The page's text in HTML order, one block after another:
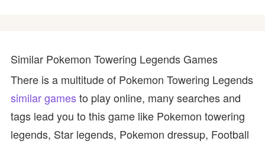
Similar Pokemon Towering Legends Games
There is a multitude of Pokemon Towering Legends
similar gamesto play online, many searches and
tags lead you to this game like Pokemon towering
legends, Star legends, Pokemon dressup, Football